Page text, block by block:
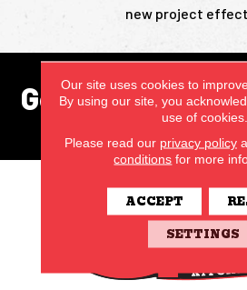
new project
Get in touch
CONTACT
Our site uses cookies to
By using our site, you
use of cookies.
Please read our privacy policy
conditions for more
ACCEPT
SETTINGS